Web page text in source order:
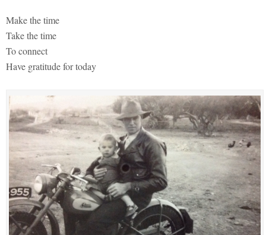
Make the time
Take the time
To connect
Have gratitude for today